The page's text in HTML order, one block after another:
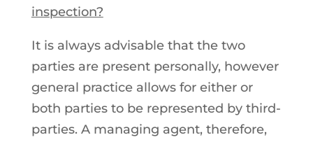
inspection?
It is always advisable that the two
parties are present personally, however
general practice allows for either or
both parties to be represented by third-
parties. A managing agent, therefore,